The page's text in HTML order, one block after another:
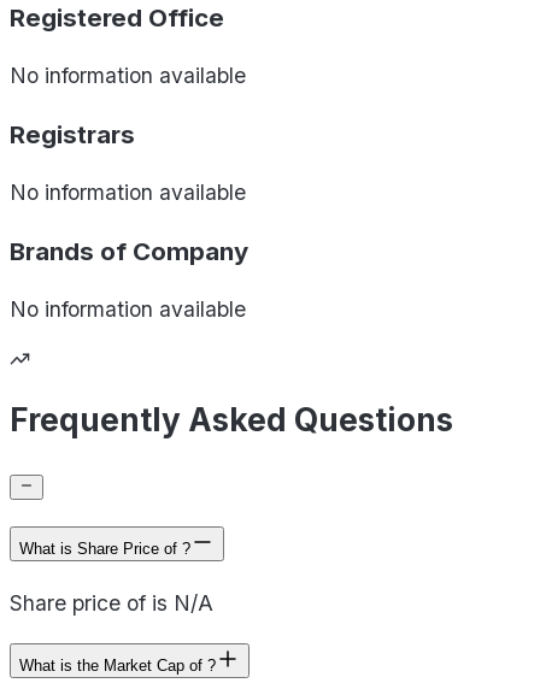
Registered Office
No information available
Registrars
No information available
Brands of Company
No information available
Frequently Asked Questions
What is Share Price of ?
Share price of is N/A
What is the Market Cap of ?